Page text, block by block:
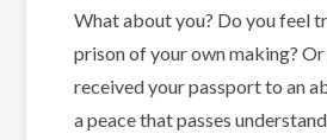
What about you? Do you feel
prison of your own making? Or
received your passport to an
a peace that passes